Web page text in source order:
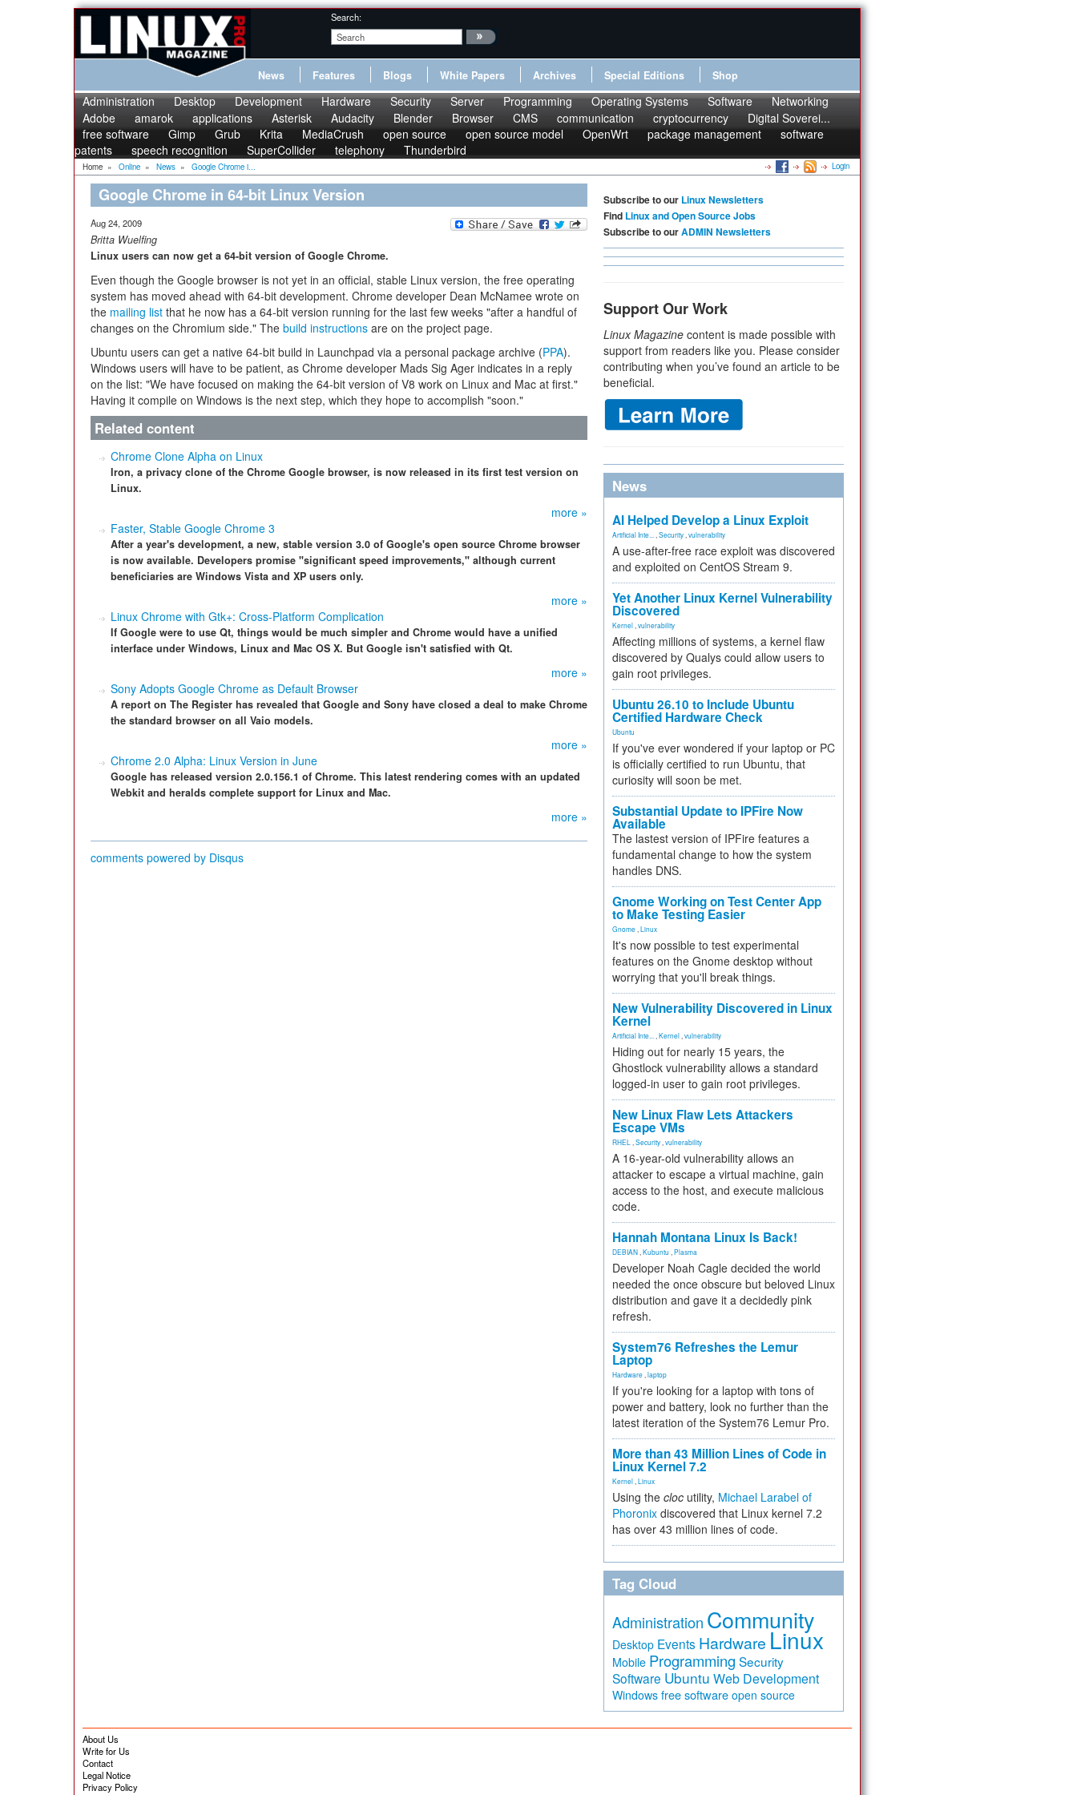
Search:
News Features Blogs White Papers Archives Special Editions Shop
Administration Desktop Development Hardware Security Server Programming Operating Systems Software
Networking
Adobe
amarok applications Asterisk Audacity Blender Browser CMS communication cryptocurrency
Digital Soverei...
free software
Gimp Grub Krita MediaCrush open source open source model OpenWrt package management
software
patents
speech recognition SuperCollider telephony Thunderbird
Home » Online » News » Google Chrome i... Login
Google Chrome in 64-bit Linux Version
Aug 24, 2009
Britta Wuelfing
Linux users can now get a 64-bit version of Google Chrome.
Even though the Google browser is not yet in an official, stable Linux version, the free operating
system has moved ahead with 64-bit development. Chrome developer Dean McNamee wrote on
the mailing list that he now has a 64-bit version running for the last few weeks "after a handful of
changes on the Chromium side." The build instructions are on the project page.
Ubuntu users can get a native 64-bit build in Launchpad via a personal package archive (PPA).
Windows users will have to be patient, as Chrome developer Mads Sig Ager indicates in a reply
on the list: "We have focused on making the 64-bit version of V8 work on Linux and Mac at first."
Having it compile on Windows is the next step, which they hope to accomplish "soon."
Related content
Chrome Clone Alpha on Linux
Iron, a privacy clone of the Chrome Google browser, is now released in its first test version on
Linux.
more »
Faster, Stable Google Chrome 3
After a year's development, a new, stable version 3.0 of Google's open source Chrome browser
is now available. Developers promise "significant speed improvements," although current
beneficiaries are Windows Vista and XP users only.
more »
Linux Chrome with Gtk+: Cross-Platform Complication
If Google were to use Qt, things would be much simpler and Chrome would have a unified
interface under Windows, Linux and Mac OS X. But Google isn't satisfied with Qt.
more »
Sony Adopts Google Chrome as Default Browser
A report on The Register has revealed that Google and Sony have closed a deal to make Chrome
the standard browser on all Vaio models.
more »
Chrome 2.0 Alpha: Linux Version in June
Google has released version 2.0.156.1 of Chrome. This latest rendering comes with an updated
Webkit and heralds complete support for Linux and Mac.
more »
comments powered by Disqus
Subscribe to our Linux Newsletters
Find Linux and Open Source Jobs
Subscribe to ourADMIN Newsletters
Support Our Work
Linux Magazine content is made possible with
support from readers like you. Please consider
contributing when you’ve found an article to be
beneficial.
News
AI Helped Develop a Linux Exploit
Artificial Inte... Security vulnerability
A use-after-free race exploit was discovered
and exploited on CentOS Stream 9.
Yet Another Linux Kernel Vulnerability
Discovered
Kernel vulnerability
Affecting millions of systems, a kernel flaw
discovered by Qualys could allow users to
gain root privileges.
Ubuntu 26.10 to Include Ubuntu
Certified Hardware Check
Ubuntu
If you've ever wondered if your laptop or PC
is officially certified to run Ubuntu, that
curiosity will soon be met.
Substantial Update to IPFire Now
Available
The lastest version of IPFire features a
fundamental change to how the system
handles DNS.
Gnome Working on Test Center App
to Make Testing Easier
Gnome Linux
It's now possible to test experimental
features on the Gnome desktop without
worrying that you'll break things.
New Vulnerability Discovered in Linux
Kernel
Artificial Inte... Kernel vulnerability
Hiding out for nearly 15 years, the
Ghostlock vulnerability allows a standard
logged-in user to gain root privileges.
New Linux Flaw Lets Attackers
Escape VMs
RHEL Security vulnerability
A 16-year-old vulnerability allows an
attacker to escape a virtual machine, gain
access to the host, and execute malicious
code.
Hannah Montana Linux Is Back!
DEBIAN Kubuntu Plasma
Developer Noah Cagle decided the world
needed the once obscure but beloved Linux
distribution and gave it a decidedly pink
refresh.
System76 Refreshes the Lemur
Laptop
Hardware laptop
If you're looking for a laptop with tons of
power and battery, look no further than the
latest iteration of the System76 Lemur Pro.
More than 43 Million Lines of Code in
Linux Kernel 7.2
Kernel Linux
Using the cloc utility, Michael Larabel of
Phoronix discovered that Linux kernel 7.2
has over 43 million lines of code.
Tag Cloud
Administration Community
Desktop Events Hardware Linux
Mobile Programming Security
Software Ubuntu Web Development
Windows free software open source
About Us
Write for Us
Contact
Legal Notice
Privacy Policy